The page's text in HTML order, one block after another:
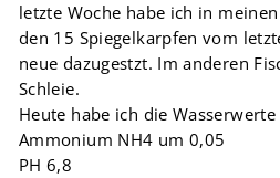
letzte Woche habe ich in
den 15 Spiegelkarpfen vom
neue dazugestzt. Im anderen
Schleie.
Heute habe ich die Wasserwerte
Ammonium NH4 um 0,05
PH 6,8